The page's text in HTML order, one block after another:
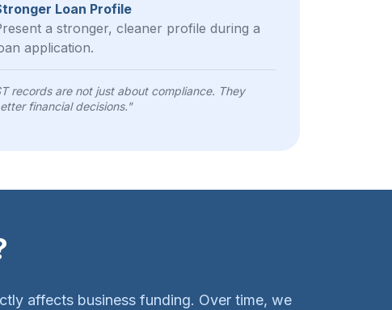
Loan Profile
a stronger, cleaner profile during a
application.
records are not just about compliance. They
financial decisions."
affects business funding. Over time, we